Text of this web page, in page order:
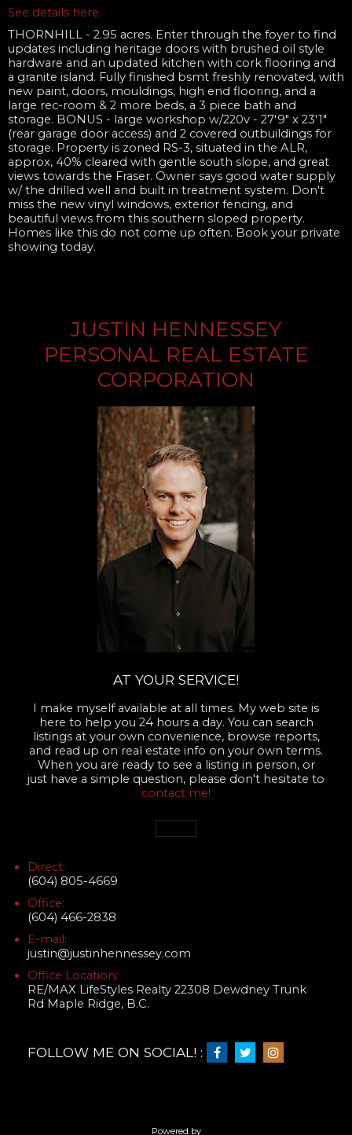
See details here
THORNHILL - 2.95 acres. Enter through the foyer to find
updates including heritage doors with brushed oil style
hardware and an updated kitchen with cork flooring and
a granite island. Fully finished bsmt freshly renovated, with
new paint, doors, mouldings, high end flooring, and a
large rec-room & 2 more beds, a 3 piece bath and
storage. BONUS - large workshop w/220v - 27'9" x 23'1"
(rear garage door access) and 2 covered outbuildings for
storage. Property is zoned RS-3, situated in the ALR,
approx, 40% cleared with gentle south slope, and great
views towards the Fraser. Owner says good water supply
w/ the drilled well and built in treatment system. Don't
miss the new vinyl windows, exterior fencing, and
beautiful views from this southern sloped property.
Homes like this do not come up often. Book your private
showing today.
JUSTIN HENNESSEY
PERSONAL REAL ESTATE
CORPORATION
AT YOUR SERVICE!
I make myself available at all times. My web site is
here to help you 24 hours a day. You can search
listings at your own convenience, browse reports,
and read up on real estate info on your own terms.
When you are ready to see a listing in person, or
just have a simple question, please don't hesitate to
contact me!
Direct:
(604) 805-4669
Office:
(604) 466-2838
E-mail:
justin@justinhennessey.com
Office Location:
RE/MAX LifeStyles Realty 22308 Dewdney Trunk
Rd Maple Ridge, B.C.
FOLLOW ME ON SOCIAL! :
Powered by